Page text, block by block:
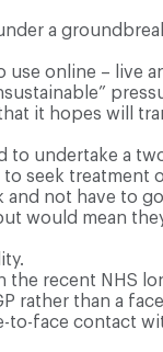
a
online – live
it hopes will
to undertake a
seek treatment
and not have to
would mean
the recent NHS
rather than a
to-face contact